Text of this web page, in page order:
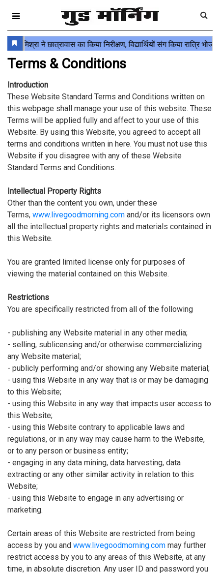
Terms & Conditions
Introduction
These Website Standard Terms and Conditions written on
this webpage shall manage your use of this website. These
Terms will be applied fully and affect to your use of this
Website. By using this Website, you agreed to accept all
terms and conditions written in here. You must not use this
Website if you disagree with any of these Website
Standard Terms and Conditions.
Intellectual Property Rights
Other than the content you own, under these
Terms, www.livegoodmorning.com and/or its licensors own
all the intellectual property rights and materials contained in
this Website.
You are granted limited license only for purposes of
viewing the material contained on this Website.
Restrictions
You are specifically restricted from all of the following
- publishing any Website material in any other media;
- selling, sublicensing and/or otherwise commercializing
any Website material;
- publicly performing and/or showing any Website material;
- using this Website in any way that is or may be damaging
to this Website;
- using this Website in any way that impacts user access to
this Website;
- using this Website contrary to applicable laws and
regulations, or in any way may cause harm to the Website,
or to any person or business entity;
- engaging in any data mining, data harvesting, data
extracting or any other similar activity in relation to this
Website;
- using this Website to engage in any advertising or
marketing.
Certain areas of this Website are restricted from being
access by you and www.livegoodmorning.com may further
restrict access by you to any areas of this Website, at any
time, in absolute discretion. Any user ID and password you